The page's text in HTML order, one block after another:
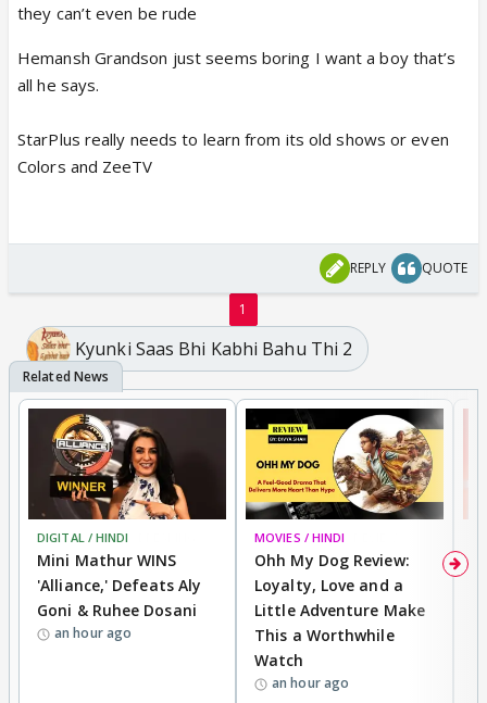
they can’t even be rude
Hemansh Grandson just seems boring I want a boy that’s
all he says.
StarPlus really needs to learn from its old shows or even
Colors and ZeeTV
REPLY QUOTE
1
Kyunki Saas Bhi Kabhi Bahu Thi 2
DIGITAL / HINDI
Mini Mathur WINS
'Alliance,' Defeats Aly
Goni & Ruhee Dosani
an hour ago
MOVIES / HINDI
Ohh My Dog Review:
Loyalty, Love and a
Little Adventure Make
This a Worthwhile
Watch
an hour ago